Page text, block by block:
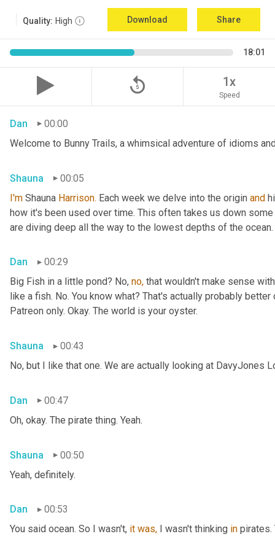
Quality: High Download Share
18:01
replay_5 1x
Speed
Dan
00:00
Welcome to Bunny Trails, a whimsical adventure of idioms
Shauna
00:05
I'm Shauna Harrison. Each week we delve into the origin and
how it's been used over time. This often takes us down
are diving deep all the way to the lowest depths of the
Dan
00:29
Big Fish in a little pond? No, no, that wouldn't make sense
like a fish. No. You know what? That's actually probably
Patreon only. Okay. The world is your oyster.
Shauna
00:43
No, but I like that one. We are actually looking at DavyJones
Dan
00:47
Oh, okay. The pirate thing. Yeah.
Shauna
00:50
Yeah, definitely.
Dan
00:53
You said ocean. So I wasn't, it was, I wasn't thinking in pirates.